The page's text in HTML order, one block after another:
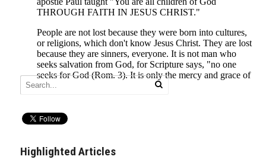
Highlighted Articles